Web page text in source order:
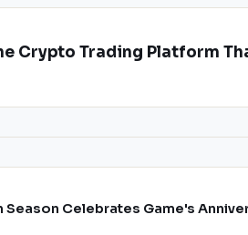
Crypto Trading Platform
Season Celebrates Game's